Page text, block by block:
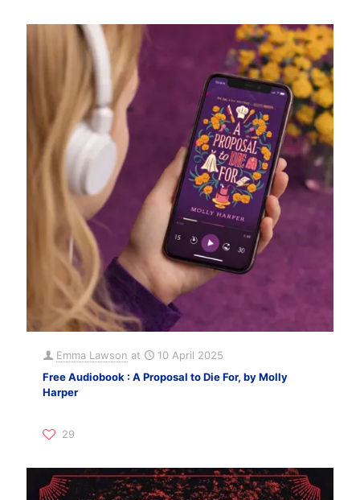
Emma Lawson at
10 April 2025
Free Audiobook : A Proposal to Die For, by Molly
Harper
29